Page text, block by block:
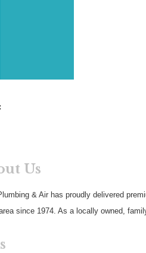
Us
& Air has proudly delivered
since 1974. As a locally owned,